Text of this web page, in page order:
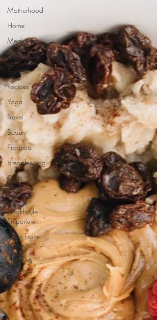
Motherhood
Home
Meal Plans
Montessori
Fashion
Recipes
Yoga
Travel
Beauty
Products
Breastfeeding
Cloth
Diapers
The
Healthstyle
Emporium
Work From
Home
Health &
Wellness